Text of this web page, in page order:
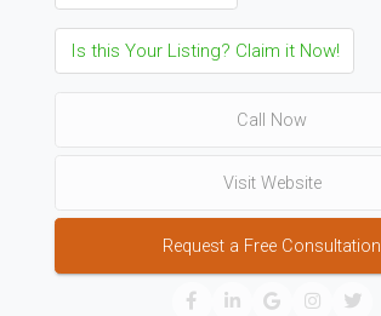
Is this Your Listing? Claim it Now!
Call Now
Visit Website
Request a Free Consultation